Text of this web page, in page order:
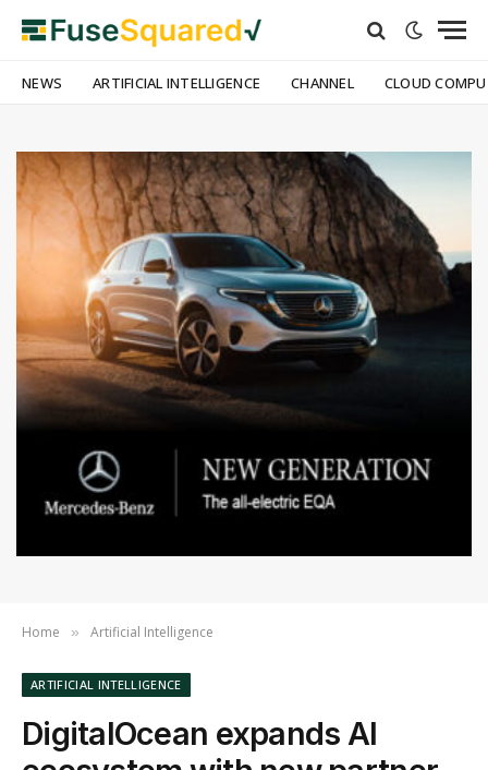
NEWS ARTIFICIAL INTELLIGENCE CHANNEL CLOUD
Home » Artificial Intelligence
ARTIFICIAL INTELLIGENCE
DigitalOcean expands AI